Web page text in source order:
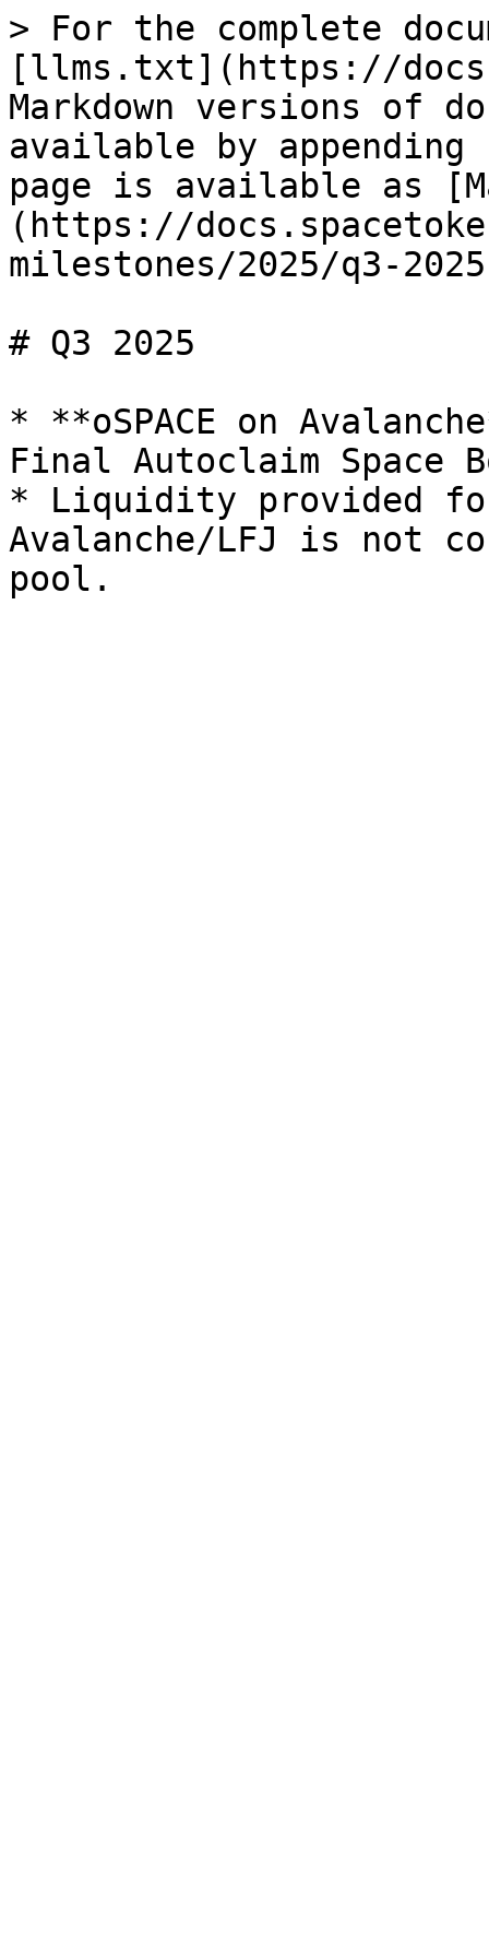
> For the complete
[llms.txt](https://
Markdown versions of
available by
page is available as
(https://
milestones/2025/q3-
# Q3 2025
* **oSPACE on
Final Autoclaim Space
* Liquidity provided for
Avalanche/LFJ is not